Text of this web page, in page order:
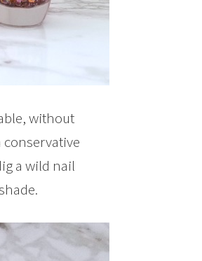
without
conservative
a wild nail